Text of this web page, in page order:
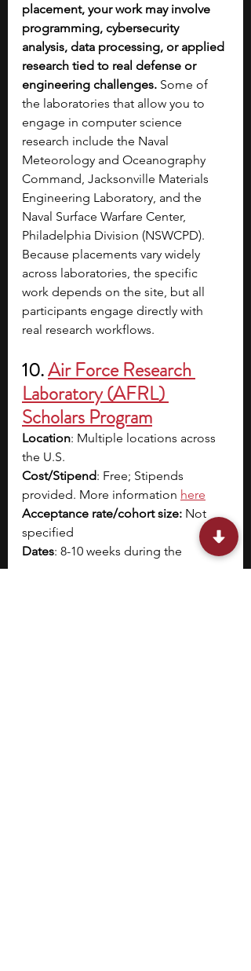
placement, your work may involve
programming, cybersecurity
analysis, data processing, or applied
research tied to real defense or
engineering challenges. Some of
the laboratories that allow you to
engage in computer science
research include the Naval
Meteorology and Oceanography
Command, Jacksonville Materials
Engineering Laboratory, and the
Naval Surface Warfare Center,
Philadelphia Division (NSWCPD).
Because placements vary widely
across laboratories, the specific
work depends on the site, but all
participants engage directly with
real research workflows.
10. Air Force Research
Laboratory (AFRL)
Scholars Program
Location: Multiple locations across
the U.S.
Cost/Stipend: Free; Stipends
provided. More information here
Acceptance rate/cohort size: Not
specified
Dates: 8-10 weeks during the